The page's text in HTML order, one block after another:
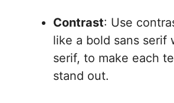
Contrast: Use
like a bold sans serif
serif, to make each
stand out.